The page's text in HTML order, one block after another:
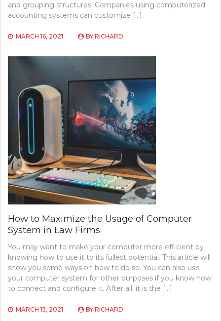
and grouping structures. Companies using computerized
accounting systems can customize […]
MARCH 16, 2021 BY RICHARD
How to Maximize the Usage of Computer
System in Law Firms
You may want to make your computer more efficient by
knowing how to use it to its fullest potential. This article will
show you some ways on how to do so. You can also use
your computer system for other purposes if you know how
to connect and configure it. After all, it is the […]
MARCH 15, 2021 BY RICHARD